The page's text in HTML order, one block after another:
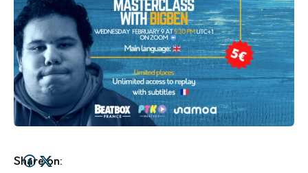
Share on: